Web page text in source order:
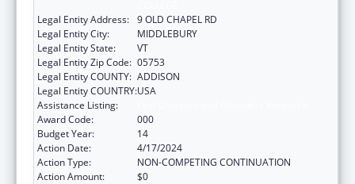
Legal Entity Address: 9 OLD CHAPEL RD
Legal Entity City:
MIDDLEBURY
Legal Entity State:
VT
Legal Entity Zip Code: 05753
Legal Entity COUNTY: ADDISON
Legal Entity COUNTRY:USA
Assistance Listing:
Award Code:
000
Budget Year:
14
Action Date:
4/17/2024
Action Type:
NON-COMPETING CONTINUATION
Action Amount:
$0